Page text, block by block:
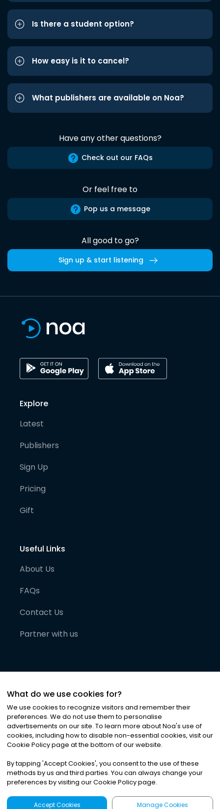
Is there a student option?
How easy is it to cancel?
What publishers are available on Noa?
Have any other questions?
Check out our FAQs
Or feel free to
Pop us a message
All good to go?
Sign up & start listening
Explore
Latest
Publishers
Sign Up
Pricing
Gift
Useful Links
About Us
FAQs
Contact Us
Partner with us
©2026Noa News Ltd. ALL RIGHTS RESERVED
Privacy|Terms & Conditions|Cookies
What do we use cookies for?
We use cookies to recognize visitors and remember their
preferences. We do not use them to personalise
advertisements on our site. To learn more about Noa's use of
cookies, including how to disable non-essential cookies, visit our
Cookie Policy page at the bottom of our website.
By tapping 'Accept Cookies', you consent to the use of these
methods by us and third parties. You can always change your
preferences by visiting our Cookie Policy page.
Accept Cookies Manage Cookies